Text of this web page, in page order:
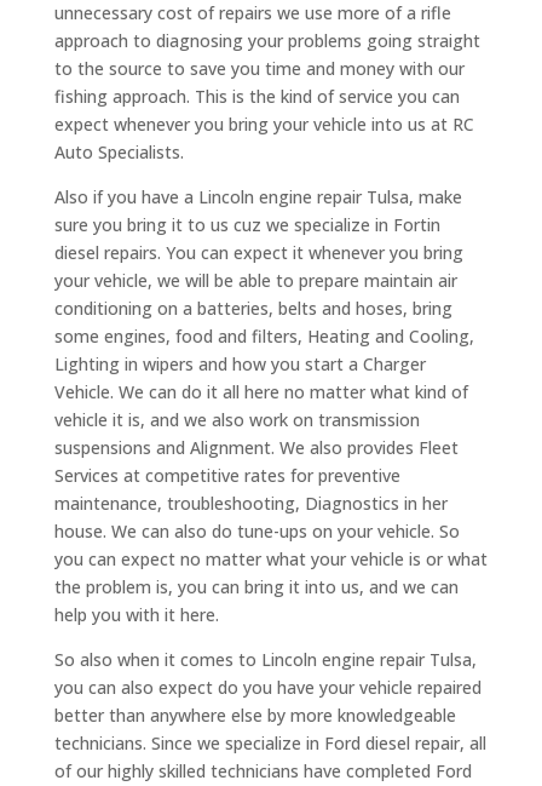
unnecessary cost of repairs we use more of a rifle
approach to diagnosing your problems going straight
to the source to save you time and money with our
fishing approach. This is the kind of service you can
expect whenever you bring your vehicle into us at RC
Auto Specialists.
Also if you have a Lincoln engine repair Tulsa, make
sure you bring it to us cuz we specialize in Fortin
diesel repairs. You can expect it whenever you bring
your vehicle, we will be able to prepare maintain air
conditioning on a batteries, belts and hoses, bring
some engines, food and filters, Heating and Cooling,
Lighting in wipers and how you start a Charger
Vehicle. We can do it all here no matter what kind of
vehicle it is, and we also work on transmission
suspensions and Alignment. We also provides Fleet
Services at competitive rates for preventive
maintenance, troubleshooting, Diagnostics in her
house. We can also do tune-ups on your vehicle. So
you can expect no matter what your vehicle is or what
the problem is, you can bring it into us, and we can
help you with it here.
So also when it comes to Lincoln engine repair Tulsa,
you can also expect do you have your vehicle repaired
better than anywhere else by more knowledgeable
technicians. Since we specialize in Ford diesel repair, all
of our highly skilled technicians have completed Ford